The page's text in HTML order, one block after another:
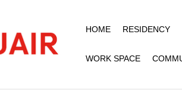
HOME RESIDENCY
WORK SPACE